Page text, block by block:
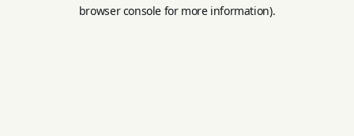
browser console for more information).